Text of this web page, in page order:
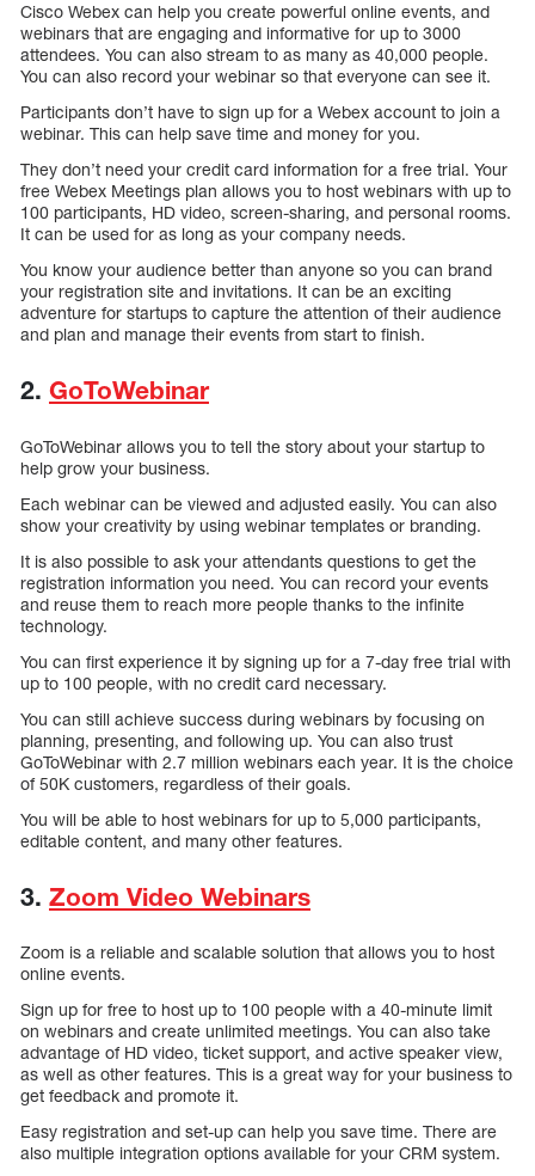
Cisco Webex can help you create powerful online events, and
webinars that are engaging and informative for up to 3000
attendees. You can also stream to as many as 40,000 people.
You can also record your webinar so that everyone can see it.
Participants don’t have to sign up for a Webex account to join a
webinar. This can help save time and money for you.
They don’t need your credit card information for a free trial. Your
free Webex Meetings plan allows you to host webinars with up to
100 participants, HD video, screen-sharing, and personal rooms.
It can be used for as long as your company needs.
You know your audience better than anyone so you can brand
your registration site and invitations. It can be an exciting
adventure for startups to capture the attention of their audience
and plan and manage their events from start to finish.
2. GoToWebinar
GoToWebinar allows you to tell the story about your startup to
help grow your business.
Each webinar can be viewed and adjusted easily. You can also
show your creativity by using webinar templates or branding.
It is also possible to ask your attendants questions to get the
registration information you need. You can record your events
and reuse them to reach more people thanks to the infinite
technology.
You can first experience it by signing up for a 7-day free trial with
up to 100 people, with no credit card necessary.
You can still achieve success during webinars by focusing on
planning, presenting, and following up. You can also trust
GoToWebinar with 2.7 million webinars each year. It is the choice
of 50K customers, regardless of their goals.
You will be able to host webinars for up to 5,000 participants,
editable content, and many other features.
3. Zoom Video Webinars
Zoom is a reliable and scalable solution that allows you to host
online events.
Sign up for free to host up to 100 people with a 40-minute limit
on webinars and create unlimited meetings. You can also take
advantage of HD video, ticket support, and active speaker view,
as well as other features. This is a great way for your business to
get feedback and promote it.
Easy registration and set-up can help you save time. There are
also multiple integration options available for your CRM system.